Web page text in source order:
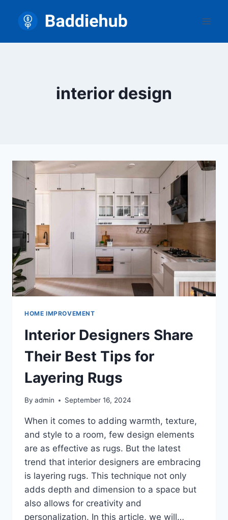
content
interior design
HOME IMPROVEMENT
Interior Designers Share
Their Best Tips for
Layering Rugs
By admin September 16, 2024
When it comes to adding warmth, texture,
and style to a room, few design elements
are as effective as rugs. But the latest
trend that interior designers are embracing
is layering rugs. This technique not only
adds depth and dimension to a space but
also allows for creativity and
personalization. In this article, we will…